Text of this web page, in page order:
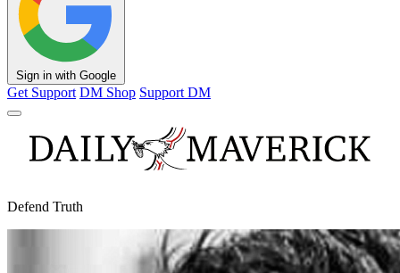
Sign in with Google
Get Support DM Shop Support DM
Defend Truth